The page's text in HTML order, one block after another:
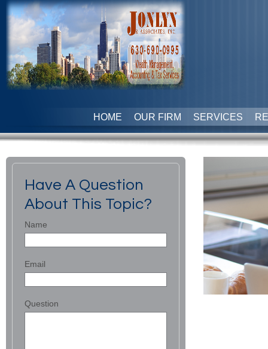
HOME OUR FIRM SERVICES
Have A Question
About This Topic?
Name
Email
Question